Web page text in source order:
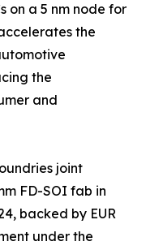
on a 5 nm node for
the
the
and
joint
FD-SOI fab in
backed by EUR
under the